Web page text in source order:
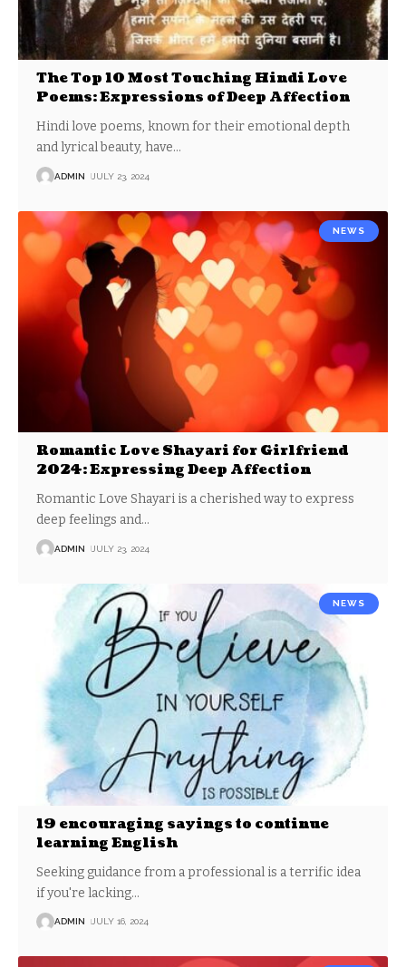
The Top 10 Most Touching Hindi Love
Poems: Expressions of Deep Affection
Hindi love poems, known for their emotional depth
and lyrical beauty, have…
ADMIN JULY 23, 2024
NEWS
Romantic Love Shayari for Girlfriend
2024: Expressing Deep Affection
Romantic Love Shayari is a cherished way to express
deep feelings and…
ADMIN JULY 23, 2024
NEWS
19 encouraging sayings to continue
learning English
Seeking guidance from a professional is a terrific idea
if you're lacking…
ADMIN JULY 16, 2024